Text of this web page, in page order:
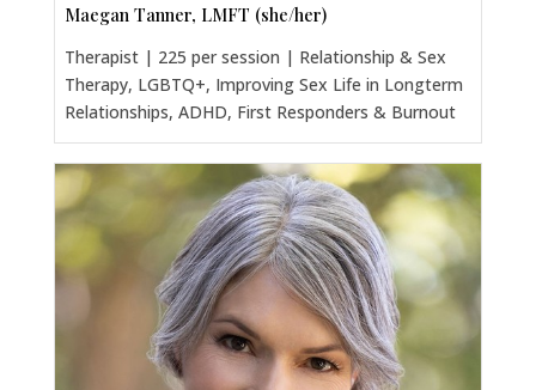
Maegan Tanner, LMFT (she/her)
Therapist | 225 per session | Relationship & Sex
Therapy, LGBTQ+, Improving Sex Life in Longterm
Relationships, ADHD, First Responders & Burnout